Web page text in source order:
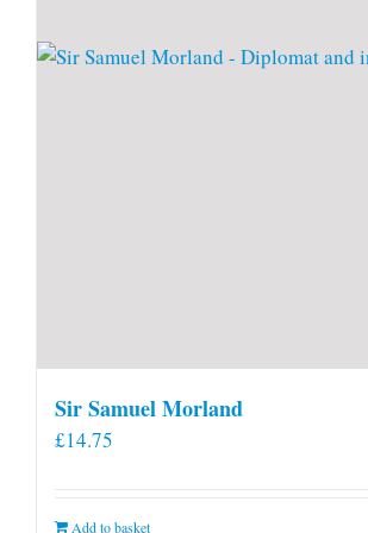
Sir Samuel Morland
£14.75
Add to basket